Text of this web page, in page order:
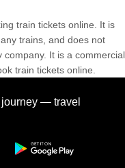
train tickets online. It is
trains, and does not
company. It is a commercial
train tickets online.
journey — travel